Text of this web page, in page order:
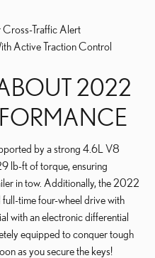
Cross-Traffic Alert
Active Traction Control
2022
by a strong 4.6L V8
lb-ft of torque, ensuring
in tow. Additionally, the 2022
time four-wheel drive with
with an electronic differential
equipped to conquer tough
as you secure the keys!